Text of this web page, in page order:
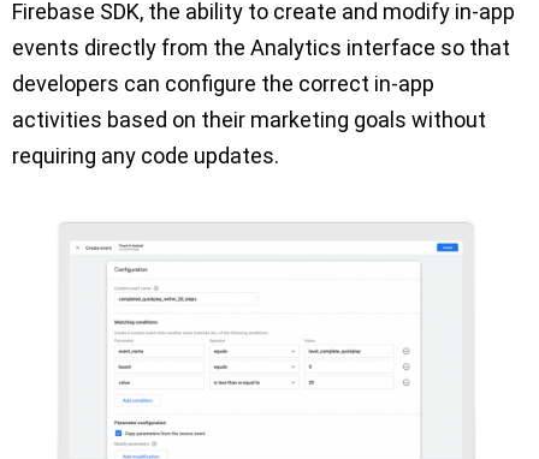
Firebase SDK, the ability to create and modify in-app
events directly from the Analytics interface so that
developers can configure the correct in-app
activities based on their marketing goals without
requiring any code updates.